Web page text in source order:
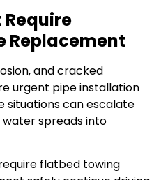
Replacement
and cracked
urgent pipe installation
situations can escalate
water spreads into
flatbed towing